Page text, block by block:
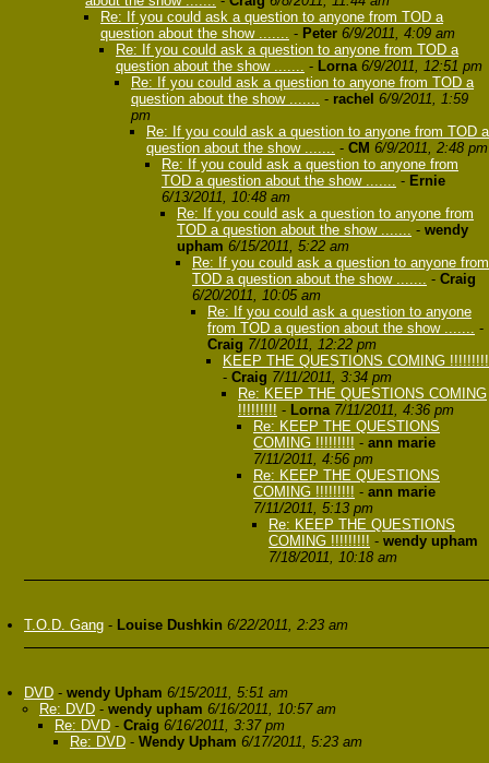
Re: If you could ask a question to anyone from TOD a
question about the show ....... - Peter 6/9/2011, 4:09 am
Re: If you could ask a question to anyone from TOD a
question about the show ....... - Lorna 6/9/2011, 12:51 pm
Re: If you could ask a question to anyone from TOD a
question about the show ....... - rachel 6/9/2011, 1:59
pm
Re: If you could ask a question to anyone from TOD a
question about the show ....... - CM 6/9/2011, 2:48 pm
Re: If you could ask a question to anyone from
TOD a question about the show ....... - Ernie
6/13/2011, 10:48 am
Re: If you could ask a question to anyone from
TOD a question about the show ....... - wendy
upham 6/15/2011, 5:22 am
Re: If you could ask a question to anyone from
TOD a question about the show ....... - Craig
6/20/2011, 10:05 am
Re: If you could ask a question to anyone
from TOD a question about the show ....... -
Craig 7/10/2011, 12:22 pm
KEEP THE QUESTIONS COMING !!!!!!!!!
- Craig 7/11/2011, 3:34 pm
Re: KEEP THE QUESTIONS COMING
!!!!!!!!! - Lorna 7/11/2011, 4:36 pm
Re: KEEP THE QUESTIONS
COMING !!!!!!!!! - ann marie
7/11/2011, 4:56 pm
Re: KEEP THE QUESTIONS
COMING !!!!!!!!! - ann marie
7/11/2011, 5:13 pm
Re: KEEP THE QUESTIONS
COMING !!!!!!!!! - wendy upham
7/18/2011, 10:18 am
T.O.D. Gang - Louise Dushkin 6/22/2011, 2:23 am
DVD - wendy Upham 6/15/2011, 5:51 am
Re: DVD - wendy upham 6/16/2011, 10:57 am
Re: DVD - Craig 6/16/2011, 3:37 pm
Re: DVD - Wendy Upham 6/17/2011, 5:23 am